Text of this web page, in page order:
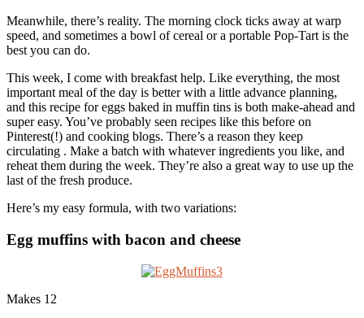
Meanwhile, there’s reality. The morning clock ticks away at warp
speed, and sometimes a bowl of cereal or a portable Pop-Tart is the
best you can do.
This week, I come with breakfast help. Like everything, the most
important meal of the day is better with a little advance planning,
and this recipe for eggs baked in muffin tins is both make-ahead and
super easy. You’ve probably seen recipes like this before on
Pinterest(!) and cooking blogs. There’s a reason they keep
circulating . Make a batch with whatever ingredients you like, and
reheat them during the week. They’re also a great way to use up the
last of the fresh produce.
Here’s my easy formula, with two variations:
Egg muffins with bacon and cheese
Makes 12